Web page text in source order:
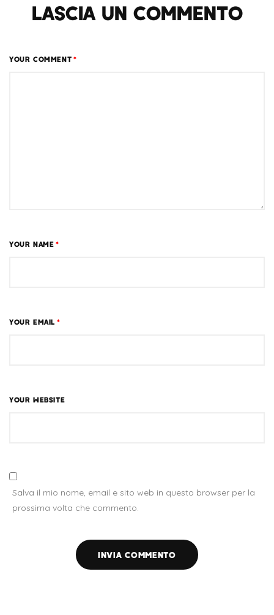
LASCIA UN COMMENTO
YOUR COMMENT *
YOUR NAME *
YOUR EMAIL *
YOUR WEBSITE
Salva il mio nome, email e sito web in questo browser per la
prossima volta che commento.